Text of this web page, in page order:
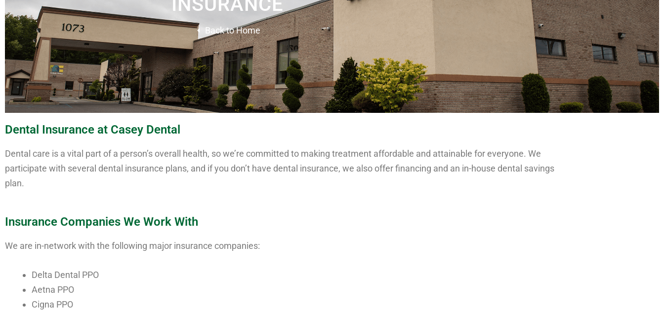
Back to Home
Dental Insurance at Casey Dental
Dental care is a vital part of a person’s overall health, so we’re committed to making treatment affordable and attainable for everyone. We
participate with several dental insurance plans, and if you don’t have dental insurance, we also offer financing and an in-house dental savings
plan.
Insurance Companies We Work With
We are in-network with the following major insurance companies:
Delta Dental PPO
Aetna PPO
Cigna PPO